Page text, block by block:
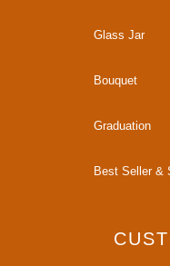
Glass Jar
Bouquet
Graduation
Best Seller &